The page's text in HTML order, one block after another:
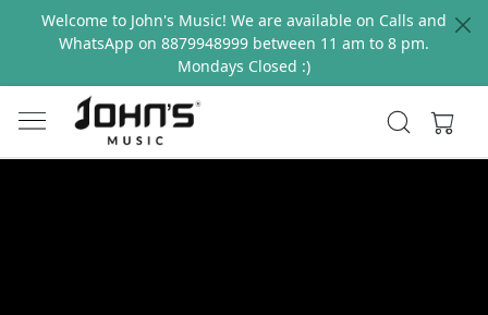
Welcome to John's Music! We are available on Calls and
WhatsApp on 8879948999 between 11 am to 8 pm.
Mondays Closed :)